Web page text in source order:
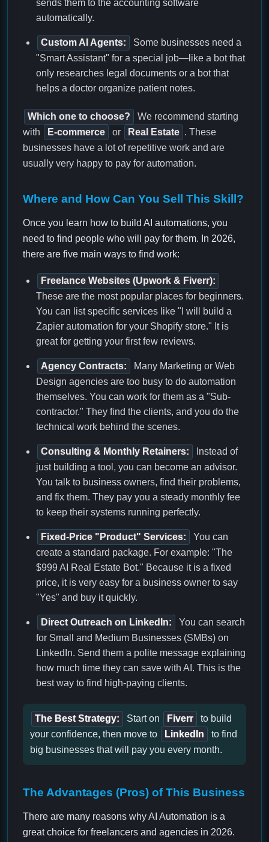
sends them to the accounting software
automatically.
Custom AI Agents:
Some businesses need a
"Smart Assistant" for a special job—like a bot that
only researches legal documents or a bot that
helps a doctor organize patient notes.
Which one to choose?
We recommend starting
with
E-commerce or Real Estate . These
businesses have a lot of repetitive work and are
usually very happy to pay for automation.
Where and How Can You Sell This Skill?
Once you learn how to build AI automations, you
need to find people who will pay for them. In 2026,
there are five main ways to find work:
Freelance Websites (Upwork & Fiverr):
These are the most popular places for beginners.
You can list specific services like "I will build a
Zapier automation for your Shopify store." It is
great for getting your first few reviews.
Agency Contracts:
Many Marketing or Web
Design agencies are too busy to do automation
themselves. You can work for them as a "Sub-
contractor." They find the clients, and you do the
technical work behind the scenes.
Consulting & Monthly Retainers:
Instead of
just building a tool, you can become an advisor.
You talk to business owners, find their problems,
and fix them. They pay you a steady monthly fee
to keep their systems running perfectly.
Fixed-Price "Product" Services:
You can
create a standard package. For example: "The
$999 AI Real Estate Bot." Because it is a fixed
price, it is very easy for a business owner to say
"Yes" and buy it quickly.
Direct Outreach on LinkedIn:
You can search
for Small and Medium Businesses (SMBs) on
LinkedIn. Send them a polite message explaining
how much time they can save with AI. This is the
best way to find high-paying clients.
The Best Strategy: Start on Fiverr
to build
your confidence, then move to
LinkedIn
to find
big businesses that will pay you every month.
The Advantages (Pros) of This Business
There are many reasons why AI Automation is a
great choice for freelancers and agencies in 2026.